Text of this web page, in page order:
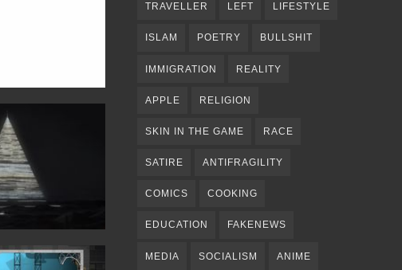
TRAVELLER LEFT LIFESTYLE
ISLAM POETRY BULLSHIT
IMMIGRATION REALITY
APPLE RELIGION
SKIN IN THE GAME RACE
SATIRE ANTIFRAGILITY
COMICS COOKING
EDUCATION FAKENEWS
MEDIA SOCIALISM ANIME